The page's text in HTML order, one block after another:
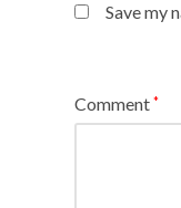
Save my
Comment*